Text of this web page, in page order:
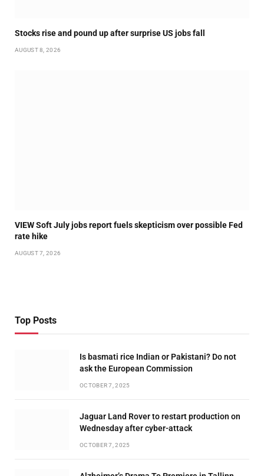
Stocks rise and pound up after surprise US jobs fall
AUGUST 8, 2026
VIEW Soft July jobs report fuels skepticism over possible Fed
rate hike
AUGUST 7, 2026
Top Posts
Is basmati rice Indian or Pakistani? Do not
ask the European Commission
OCTOBER 7, 2025
Jaguar Land Rover to restart production on
Wednesday after cyber-attack
OCTOBER 7, 2025